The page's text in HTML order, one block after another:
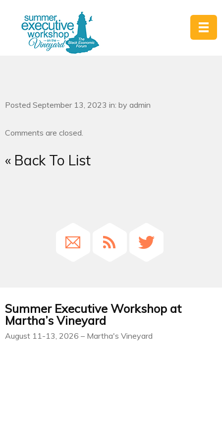
Posted September 13, 2023 in: by admin
Comments are closed.
« Back To List
Summer Executive Workshop at
Martha’s Vineyard
August 11-13, 2026 – Martha's Vineyard